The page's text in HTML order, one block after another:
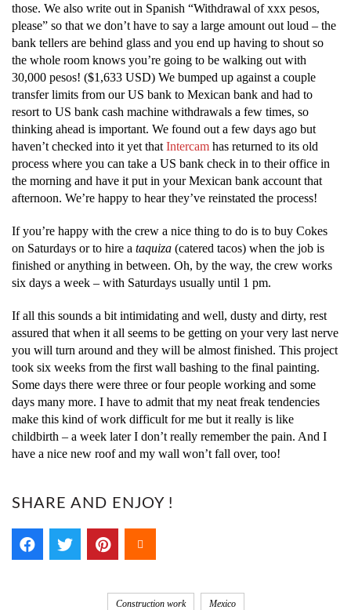
those. We also write out in Spanish “Withdrawal of xxx pesos,
please” so that we don’t have to say a large amount out loud – the
bank tellers are behind glass and you end up having to shout so
the whole room knows you’re going to be walking out with
30,000 pesos! ($1,633 USD) We bumped up against a couple
transfer limits from our US bank to Mexican bank and had to
resort to US bank cash machine withdrawals a few times, so
thinking ahead is important. We found out a few days ago but
haven’t checked into it yet that Intercam has returned to its old
process where you can take a US bank check in to their office in
the morning and have it put in your Mexican bank account that
afternoon. We’re happy to hear they’ve reinstated the process!
If you’re happy with the crew a nice thing to do is to buy Cokes
on Saturdays or to hire a taquiza (catered tacos) when the job is
finished or anything in between. Oh, by the way, the crew works
six days a week – with Saturdays usually until 1 pm.
If all this sounds a bit intimidating and well, dusty and dirty, rest
assured that when it all seems to be getting on your very last nerve
you will turn around and they will be almost finished. This project
took six weeks from the first wall bashing to the final painting.
Some days there were three or four people working and some
days many more. I have to admit that my neat freak tendencies
make this kind of work difficult for me but it really is like
childbirth – a week later I don’t really remember the pain. And I
have a nice new roof and my wall won’t fall over, too!
SHARE AND ENJOY !
Construction work Mexico